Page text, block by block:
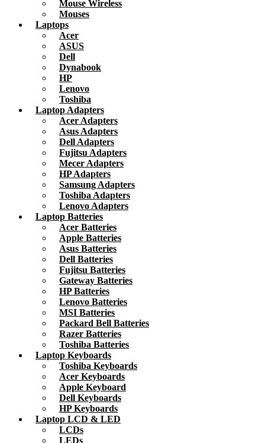
Mouse Wireless
Mouses
Laptops
Acer
ASUS
Dell
Dynabook
HP
Lenovo
Toshiba
Laptop Adapters
Acer Adapters
Asus Adapters
Dell Adapters
Fujitsu Adapters
Mecer Adapters
HP Adapters
Samsung Adapters
Toshiba Adapters
Lenovo Adapters
Laptop Batteries
Acer Batteries
Apple Batteries
Asus Batteries
Dell Batteries
Fujitsu Batteries
Gateway Batteries
HP Batteries
Lenovo Batteries
MSI Batteries
Packard Bell Batteries
Razer Batteries
Toshiba Batteries
Laptop Keyboards
Toshiba Keyboards
Acer Keyboards
Apple Keyboard
Dell Keyboards
HP Keyboards
Laptop LCD & LED
LCDs
LEDs